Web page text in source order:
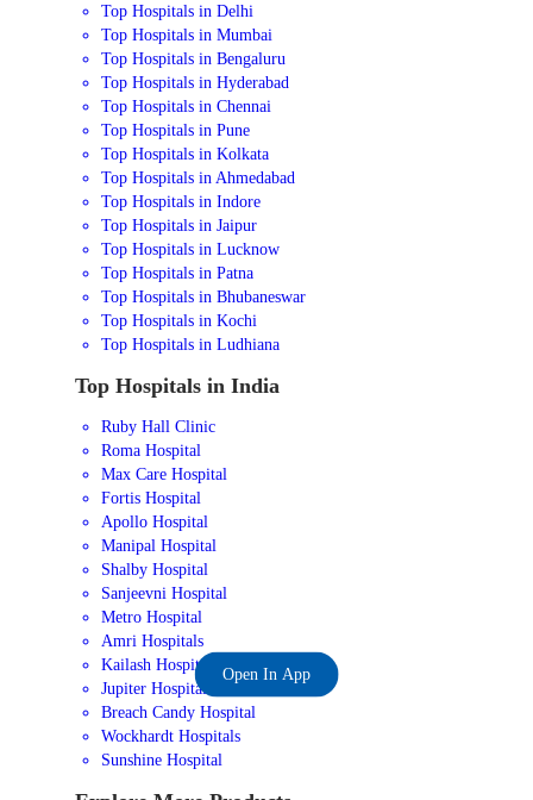
Top Hospitals in Delhi
Top Hospitals in Mumbai
Top Hospitals in Bengaluru
Top Hospitals in Hyderabad
Top Hospitals in Chennai
Top Hospitals in Pune
Top Hospitals in Kolkata
Top Hospitals in Ahmedabad
Top Hospitals in Indore
Top Hospitals in Jaipur
Top Hospitals in Lucknow
Top Hospitals in Patna
Top Hospitals in Bhubaneswar
Top Hospitals in Kochi
Top Hospitals in Ludhiana
Top Hospitals in India
Ruby Hall Clinic
Roma Hospital
Max Care Hospital
Fortis Hospital
Apollo Hospital
Manipal Hospital
Shalby Hospital
Sanjeevni Hospital
Metro Hospital
Amri Hospitals
Kailash Hospital
Jupiter Hospital
Breach Candy Hospital
Wockhardt Hospitals
Sunshine Hospital
Open In App